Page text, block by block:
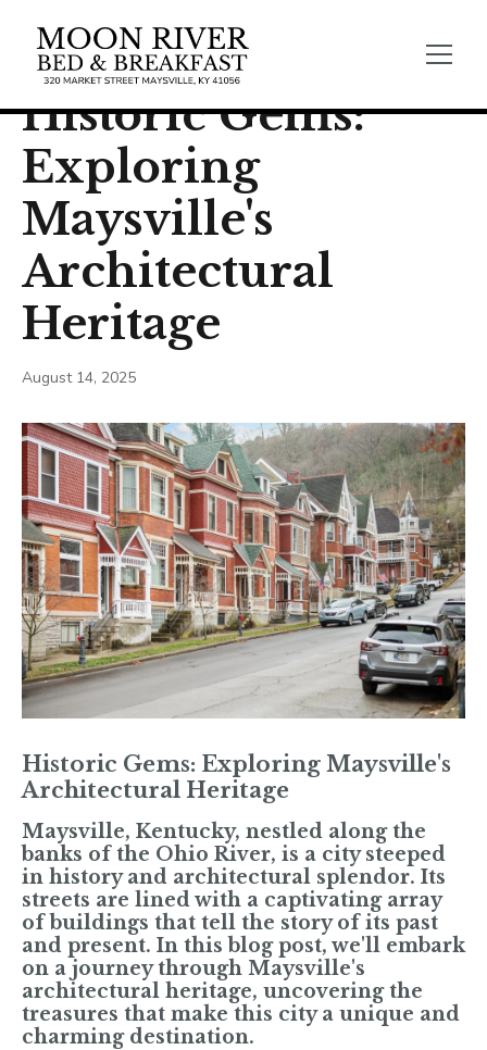
← Back General Blogs
Historic Gems:
Exploring
Maysville's
Architectural
Heritage
August 14, 2025
Historic Gems: Exploring Maysville's
Architectural Heritage
Maysville, Kentucky, nestled along the
banks of the Ohio River, is a city steeped
in history and architectural splendor. Its
streets are lined with a captivating array
of buildings that tell the story of its past
and present. In this blog post, we'll embark
on a journey through Maysville's
architectural heritage, uncovering the
treasures that make this city a unique and
charming destination.